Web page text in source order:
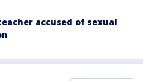
accused of sexual